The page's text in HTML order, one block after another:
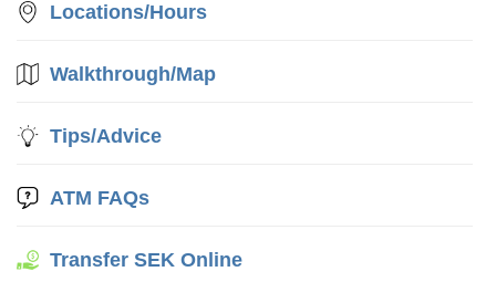
Locations/Hours
Walkthrough/Map
Tips/Advice
ATM FAQs
Transfer SEK Online